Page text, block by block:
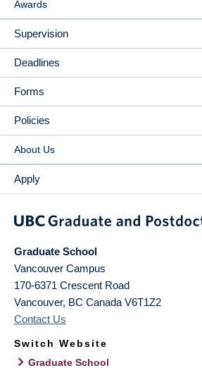
Awards
Supervision
Deadlines
Forms
Policies
About Us
Apply
Graduate School
Vancouver Campus
170-6371 Crescent Road
Vancouver, BC Canada V6T1Z2
Contact Us
Switch Website
Graduate School